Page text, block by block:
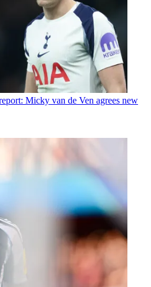
Micky van de Ven agrees new